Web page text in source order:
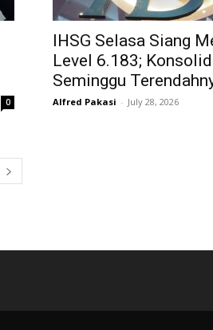
0
IHSG Selasa Siang
Level 6.183;
Seminggu
Alfred Pakasi - July 28, 2026